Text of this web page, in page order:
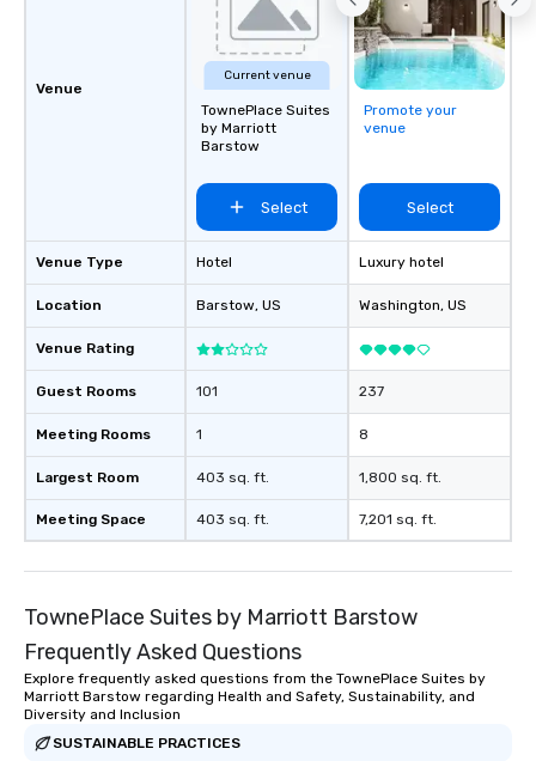
Venue
Venue Type
Location
Venue Rating
Guest Rooms
Meeting Rooms
Largest Room
Meeting Space
Current venue
TownePlace Suites
by Marriott
Barstow
Select
Hotel
Barstow, US
101
1
403 sq. ft.
403 sq. ft.
Promote your
venue
Select
Luxury hotel
Washington, US
237
8
1,800 sq. ft.
7,201 sq. ft.
TownePlace Suites by Marriott Barstow
Frequently Asked Questions
Explore frequently asked questions from the TownePlace Suites by
Marriott Barstow regarding Health and Safety, Sustainability, and
Diversity and Inclusion
SUSTAINABLE PRACTICES